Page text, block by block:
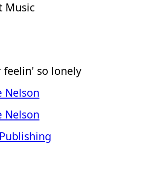
Music
feelin' so lonely
Nelson
Nelson